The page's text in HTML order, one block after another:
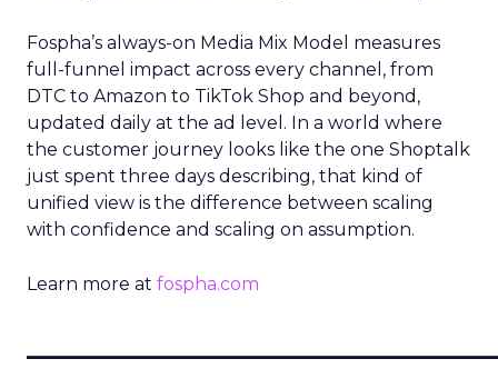
Fospha’s always-on Media Mix Model measures
full-funnel impact across every channel, from
DTC to Amazon to TikTok Shop and beyond,
updated daily at the ad level. In a world where
the customer journey looks like the one Shoptalk
just spent three days describing, that kind of
unified view is the difference between scaling
with confidence and scaling on assumption.
Learn more at fospha.com